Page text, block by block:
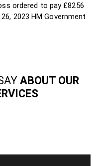
ordered to pay £8256
2023 HM Government
ABOUT OUR